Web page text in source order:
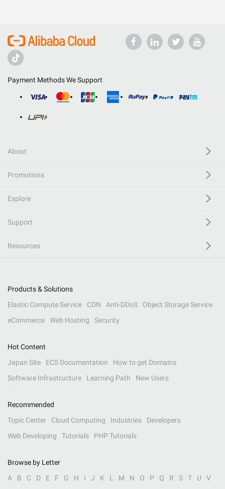
Payment Methods We Support
About
Promotions
Explore
Support
Resources
Products & Solutions
Elastic Compute Service
CDN Anti-DDoS
Object Storage Service
eCommerce
Web Hosting Security
Hot Content
Japan Site
ECS Documentation
How to get Domains
Software Infrastructure
Learning Path New Users
Recommended
Topic Center
Cloud Computing Industries
Developers
Web Developing
Tutorials PHP Tutorials
Browse by Letter
A
B C D E F G H I J K L M N O P Q R S T U V